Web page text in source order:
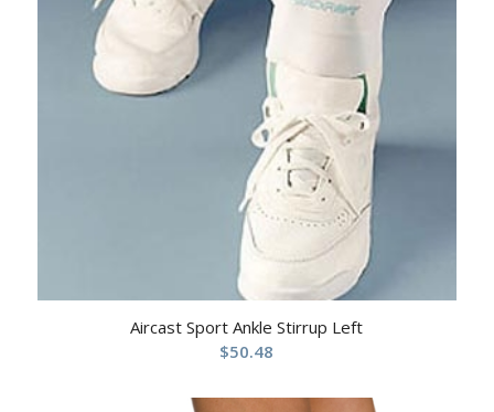
Aircast Sport Ankle Stirrup Left
$50.48